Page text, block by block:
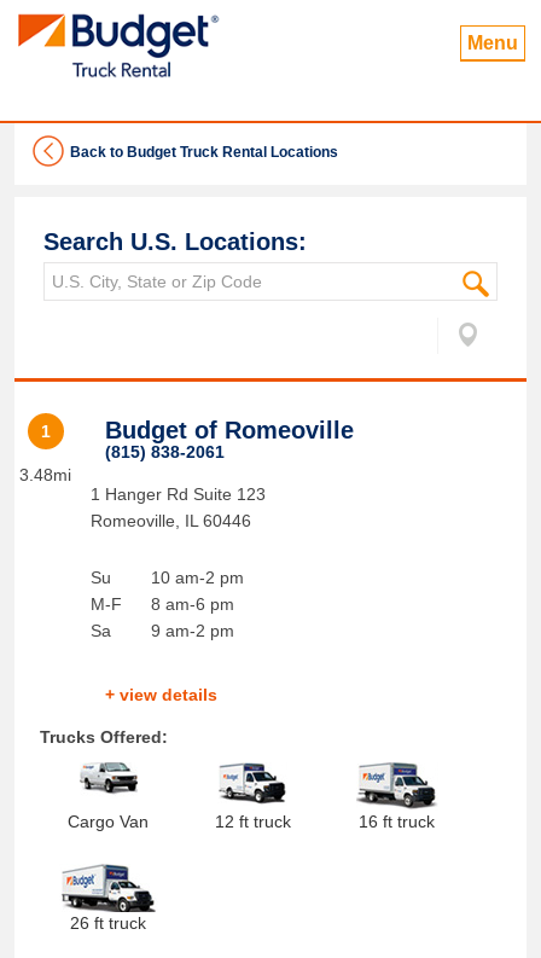
Menu
Back to Budget Truck Rental Locations
Search U.S. Locations:
1
3.48mi
Budget of Romeoville
(815) 838-2061
1 Hanger Rd Suite 123
Romeoville
IL 60446
Su
M-F
Sa
10 am-2 pm
8 am-6 pm
9 am-2 pm
+ view details
Trucks Offered:
Cargo Van 12 ft truck 16 ft truck
26 ft truck